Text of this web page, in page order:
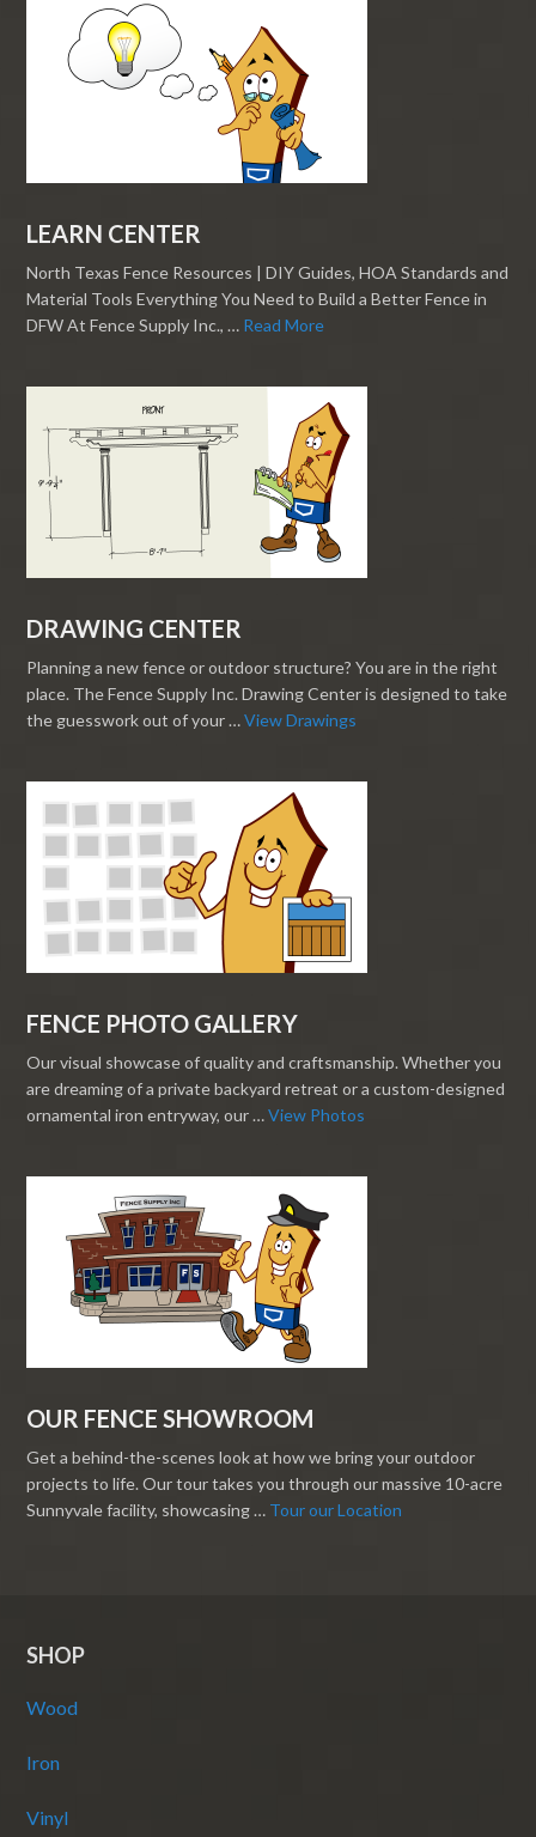
LEARN CENTER
North Texas Fence Resources | DIY Guides, HOA Standards and
Material Tools Everything You Need to Build a Better Fence in
DFW At Fence Supply Inc., … Read More
DRAWING CENTER
Planning a new fence or outdoor structure? You are in the right
place. The Fence Supply Inc. Drawing Center is designed to take
the guesswork out of your …View Drawings
FENCE PHOTO GALLERY
Our visual showcase of quality and craftsmanship. Whether you
are dreaming of a private backyard retreat or a custom-designed
ornamental iron entryway, our …View Photos
OUR FENCE SHOWROOM
Get a behind-the-scenes look at how we bring your outdoor
projects to life. Our tour takes you through our massive 10-acre
Sunnyvale facility, showcasing … Tour our Location
SHOP
Wood
Iron
Vinyl